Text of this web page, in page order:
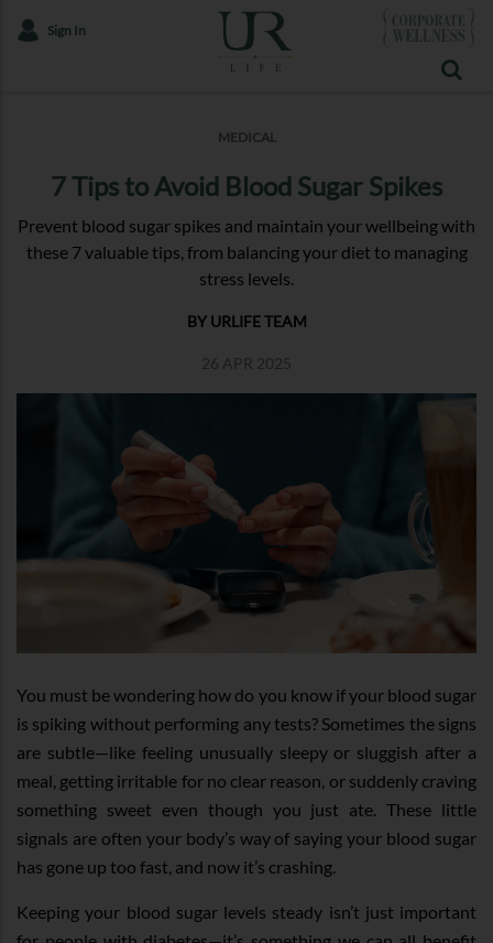
Sign In
MEDICAL
7 Tips to Avoid Blood Sugar Spikes
Prevent blood sugar spikes and maintain your wellbeing with
these 7 valuable tips, from balancing your diet to managing
stress levels.
BY URLIFE TEAM
26 APR 2025
You must be wondering how do you know if your blood sugar
is spiking without performing any tests? Sometimes the signs
are subtle—like feeling unusually sleepy or sluggish after a
meal, getting irritable for no clear reason, or suddenly craving
something sweet even though you just ate. These little
signals are often your body’s way of saying your blood sugar
has gone up too fast, and now it’s crashing.
Keeping your blood sugar levels steady isn’t just important